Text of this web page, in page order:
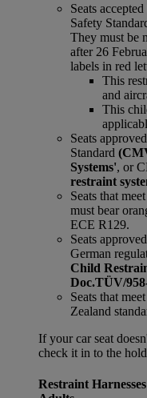
Seats
Safety
They must be
after 26
labels in red
This
and
This
Seats
Standard
Systems', or
restraint
Seats that
must bear
ECE R129.
Seats
German
Child
Doc.TÜV/
Seats that
Zealand
If your car seat
check it in to the
Restraint